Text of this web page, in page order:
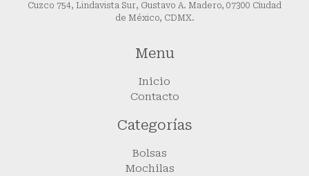
Cuzco 754, Lindavista Sur, Gustavo A. Madero, 07300 Ciudad
de México, CDMX.
Menu
Inicio
Contacto
Categorías
Bolsas
Mochilas